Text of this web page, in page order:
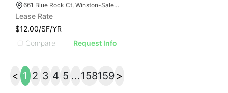
661 Blue Rock Ct, Winston-Salem, NC 27103
Lease Rate
$12.00/SF/YR
Compare
Request Info
< 1 2 3 4 5 ...158159 >